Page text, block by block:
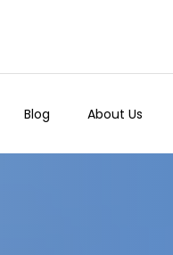
Blog About Us